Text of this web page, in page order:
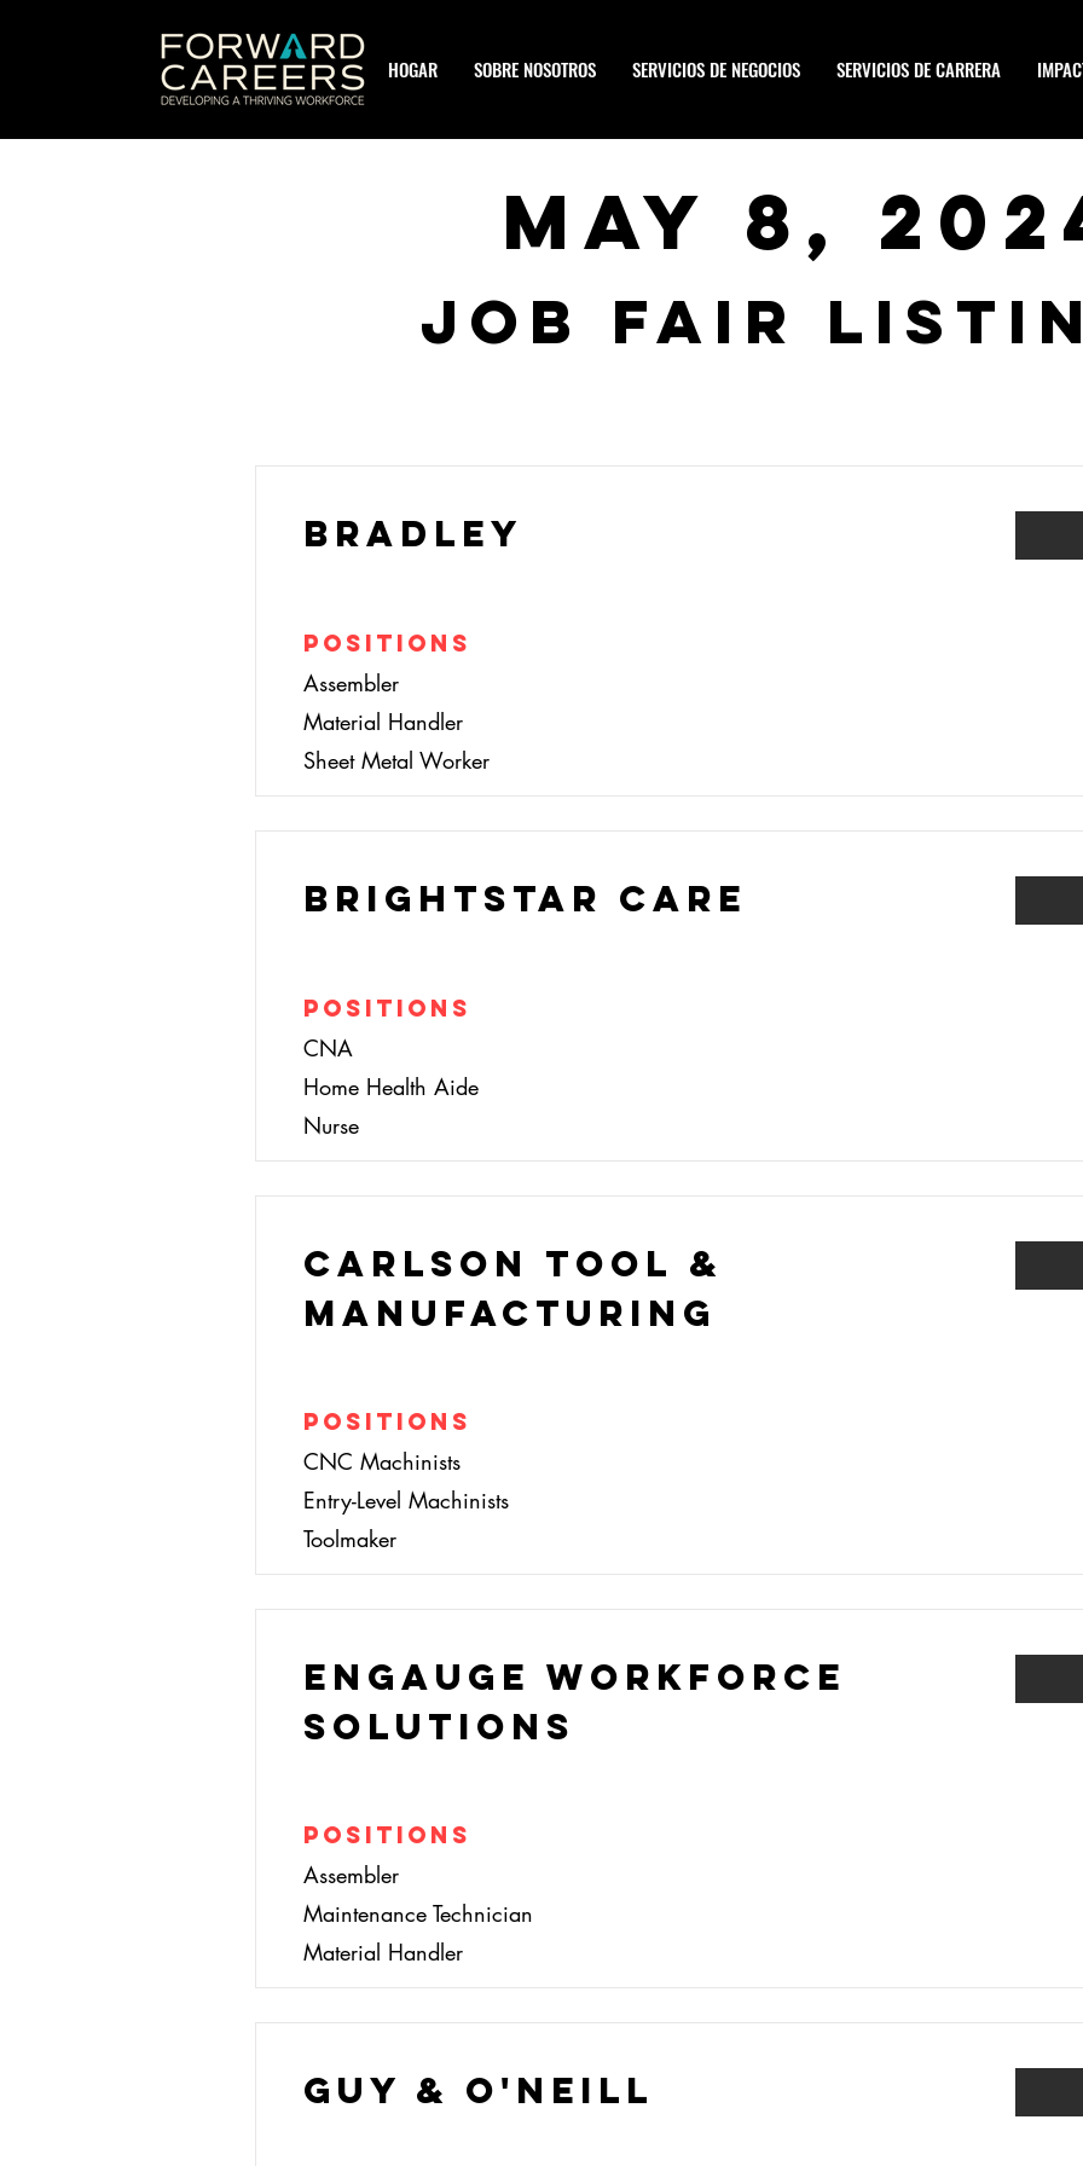
HOGAR SOBRE NOSOTROS SERVICIOS DE NEGOCIOS SERVICIOS DE CARRERA
May 8,
JOb Fair
Bradley
Positions
Assembler
Material Handler
Sheet Metal Worker
BrightStar Care
Positions
CNA
Home Health Aide
Nurse
Carlson Tool &
Manufacturing
Positions
CNC Machinists
Entry-Level Machinists
Toolmaker
Engauge Workforce
Solutions
Positions
Assembler
Maintenance Technician
Material Handler
Guy & O'Neill